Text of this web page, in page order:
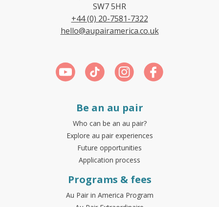
SW7 5HR
+44 (0) 20-7581-7322
hello@aupairamerica.co.uk
Be an au pair
Who can be an au pair?
Explore au pair experiences
Future opportunities
Application process
Programs & fees
Au Pair in America Program